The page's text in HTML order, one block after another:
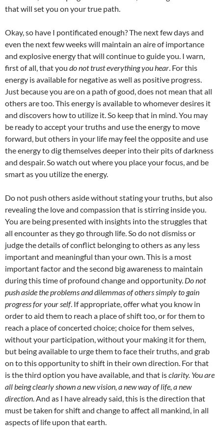
that will set you on your true path.
Okay, so have I pontificated enough? The next few days and
even the next few weeks will maintain an aire of importance
and explosive energy that will continue to guide you. I warn,
first of all, that you do not trust everything you hear. For this
energy is available for negative as well as positive progress.
Just because you are on a path of good, does not mean that all
others are too. This energy is available to whomever desires it
and discovers how to utilize it. So keep that in mind. You may
be ready to accept your truths and use the energy to move
forward, but others in your life may feel the opposite and use
the energy to dig themselves deeper into their pits of darkness
and despair. So watch out where you place your focus, and be
smart as you utilize the energy.
Do not push others aside without stating your truths, but also
revealing the love and compassion that is stirring inside you.
You are being presented with insights into the struggles that
all encounter as they go through life. So do not dismiss or
judge the details of conflict belonging to others as any less
important and meaningful than your own. This is a most
important factor and the second big awareness to maintain
during this time of profound change and opportunity. Do not
push aside the problems and dilemmas of others simply to gain
progress for your self. If appropriate, offer what you know in
order to aid them to reach a place of shift too, or for them to
reach a place of concerted choice; choice for them selves,
without your participation, without your making it for them,
but being available to urge them to face their truths, and grab
on to this opportunity to shift in their own direction. For that
is the third option you have available, and that isclarity. You are
all being clearly shown a new vision, a new way of life, a new
direction. And as I have already said, this is the direction that
must be taken for shift and change to affect all mankind, in all
aspects of life upon that earth.